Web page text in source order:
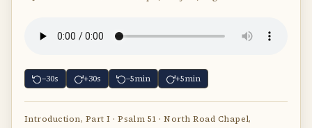
−30s +30s −5min +5min
Introduction, Part I · Psalm 51 · North Road Chapel,